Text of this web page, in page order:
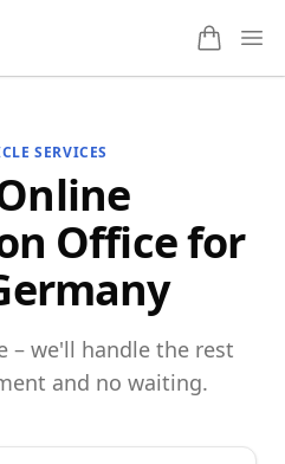
SERVICES
Office for
– we'll handle the rest
and no waiting.